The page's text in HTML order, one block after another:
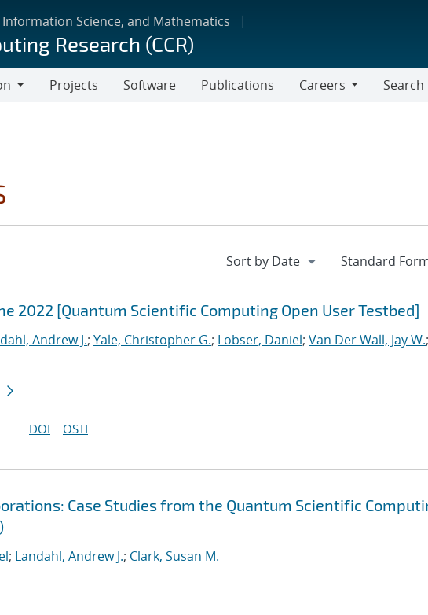
Science, and Mathematics
Research (CCR)
Projects Software Publications
Careers
Search
2022 [Quantum Scientific Computing Open User Testbed]
Andrew J.; Yale, Christopher G.; Lobser, Daniel; Van Der Wall, Jay W.;
DOI OSTI
Case Studies from the Quantum Scientific
; Landahl, Andrew J.; Clark, Susan M.